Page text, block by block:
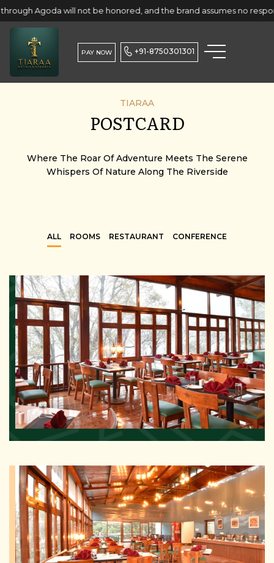
will not be honored, and the brand assumes no responsibility for
PAY NOW +91-8750301301
TIARAA
POSTCARD
Where The Roar Of Adventure Meets The Serene
Whispers Of Nature Along The Riverside
ALL ROOMS RESTAURANT CONFERENCE